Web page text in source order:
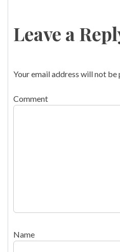
Leave a
Your email address will not be
Comment
Name